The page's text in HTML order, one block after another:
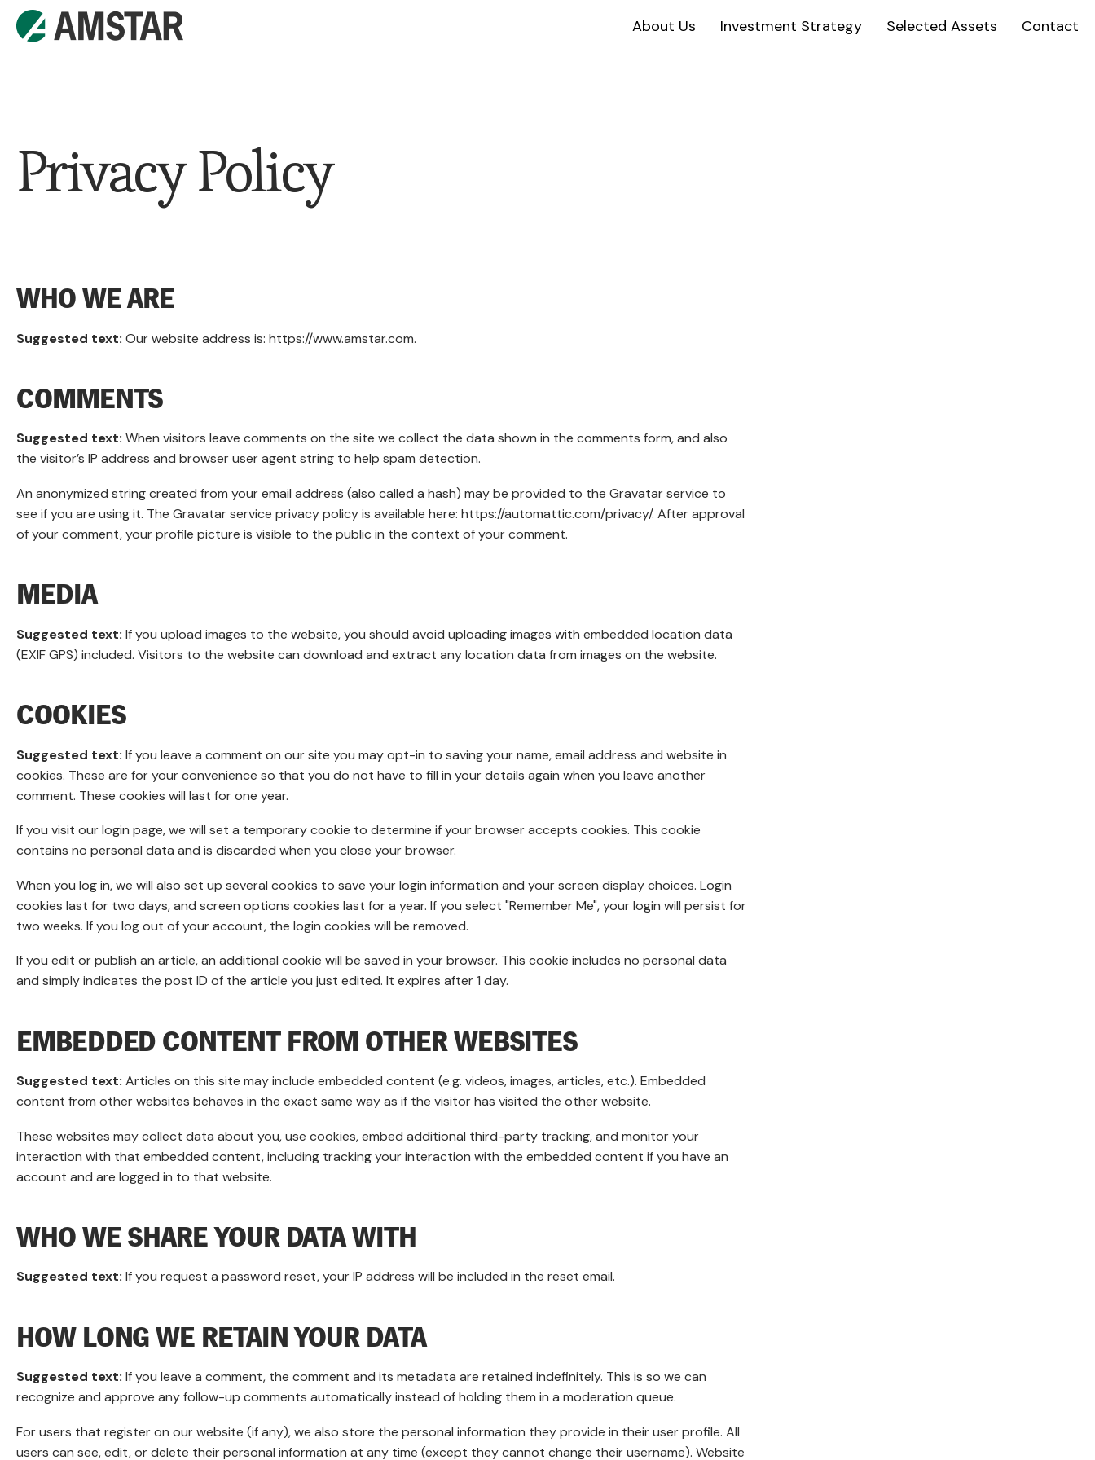
About Us Investment Strategy Selected Assets Contact
Privacy Policy
WHO WE ARE
Suggested text: Our website address is: https://www.amstar.com.
COMMENTS
Suggested text: When visitors leave comments on the site we collect the data shown in the comments form, and also
the visitor’s IP address and browser user agent string to help spam detection.
An anonymized string created from your email address (also called a hash) may be provided to the Gravatar service to
see if you are using it. The Gravatar service privacy policy is available here: https://automattic.com/privacy/. After approval
of your comment, your profile picture is visible to the public in the context of your comment.
MEDIA
Suggested text: If you upload images to the website, you should avoid uploading images with embedded location data
(EXIF GPS) included. Visitors to the website can download and extract any location data from images on the website.
COOKIES
Suggested text: If you leave a comment on our site you may opt-in to saving your name, email address and website in
cookies. These are for your convenience so that you do not have to fill in your details again when you leave another
comment. These cookies will last for one year.
If you visit our login page, we will set a temporary cookie to determine if your browser accepts cookies. This cookie
contains no personal data and is discarded when you close your browser.
When you log in, we will also set up several cookies to save your login information and your screen display choices. Login
cookies last for two days, and screen options cookies last for a year. If you select "Remember Me", your login will persist for
two weeks. If you log out of your account, the login cookies will be removed.
If you edit or publish an article, an additional cookie will be saved in your browser. This cookie includes no personal data
and simply indicates the post ID of the article you just edited. It expires after 1 day.
EMBEDDED CONTENT FROM OTHER WEBSITES
Suggested text: Articles on this site may include embedded content (e.g. videos, images, articles, etc.). Embedded
content from other websites behaves in the exact same way as if the visitor has visited the other website.
These websites may collect data about you, use cookies, embed additional third-party tracking, and monitor your
interaction with that embedded content, including tracking your interaction with the embedded content if you have an
account and are logged in to that website.
WHO WE SHARE YOUR DATA WITH
Suggested text: If you request a password reset, your IP address will be included in the reset email.
HOW LONG WE RETAIN YOUR DATA
Suggested text: If you leave a comment, the comment and its metadata are retained indefinitely. This is so we can
recognize and approve any follow-up comments automatically instead of holding them in a moderation queue.
For users that register on our website (if any), we also store the personal information they provide in their user profile. All
users can see, edit, or delete their personal information at any time (except they cannot change their username). Website